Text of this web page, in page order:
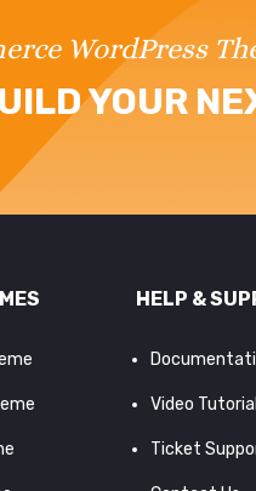
WordPress
YOUR
HELP &
Video
Ticket